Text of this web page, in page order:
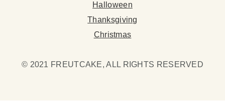
Halloween
Thanksgiving
Christmas
© 2021 FREUTCAKE, ALL RIGHTS RESERVED